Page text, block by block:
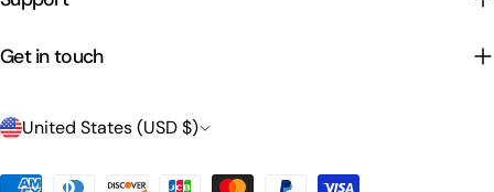
Get in touch
C
o
United States (USD $)
Payment